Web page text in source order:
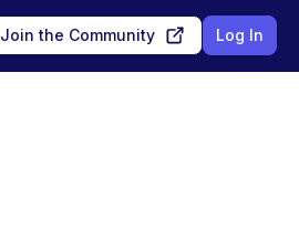
Join the Community Log In